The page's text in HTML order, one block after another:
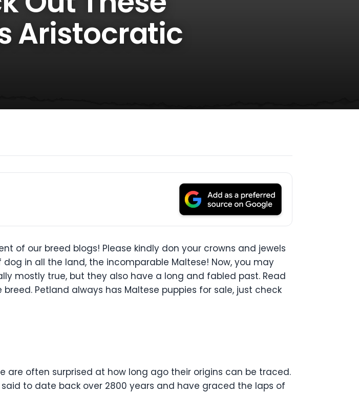
Aristocratic
of our breed blogs! Please kindly don your crowns and jewels
in all the land, the incomparable Maltese! Now, you may
mostly true, but they also have a long and fabled past. Read
Petland always has Maltese puppies for sale, just check
are often surprised at how long ago their origins can be traced.
to date back over 2800 years and have graced the laps of